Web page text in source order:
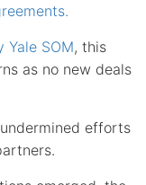
Yale SOM, this
as no new deals
efforts